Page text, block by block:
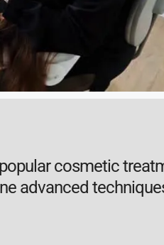
cosmetic
advanced